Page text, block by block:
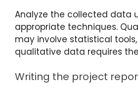
Analyze the collected data
appropriate techniques.
may involve statistical
qualitative data requires
Writing the project